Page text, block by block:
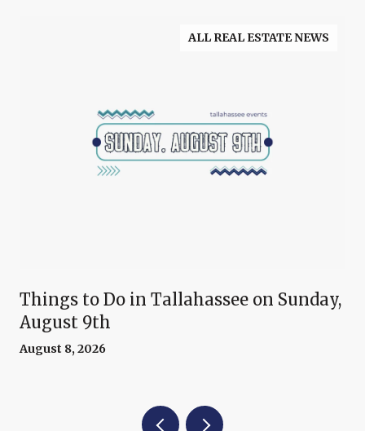
ALL REAL ESTATE NEWS
Things to Do in Tallahassee on Sunday,
August 9th
August 8, 2026